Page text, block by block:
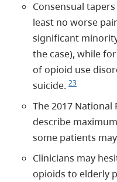
Consensual
least no worse
significant
the case), while
of opioid use
suicide. 23
The 2017 National
describe
some patients
Clinicians may
opioids to elderly